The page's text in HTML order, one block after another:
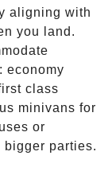
aligning with
you land.
economy
class
minivans for
or
bigger parties.